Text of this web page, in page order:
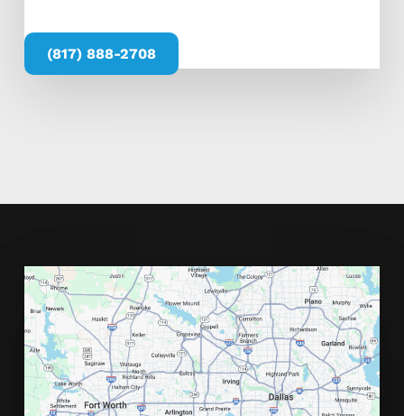
(817) 888-2708